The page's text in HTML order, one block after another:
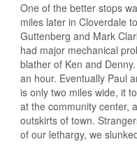
One of the better stops
miles later in Cloverdale
Guttenberg and Mark
had major mechanical
blather of Ken and
an hour. Eventually Paul
is only two miles wide, it
at the community center,
outskirts of town.
of our lethargy, we